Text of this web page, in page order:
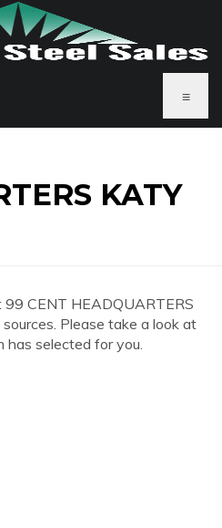
≡
KATY
CENT HEADQUARTERS
Please take a look at
has selected for you.